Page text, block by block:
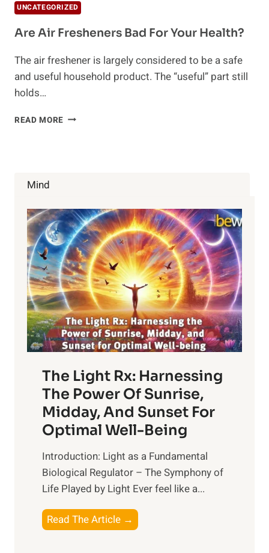
UNCATEGORIZED
Are Air Fresheners Bad For Your Health?
The air freshener is largely considered to be a safe
and useful household product. The “useful” part still
holds…
READ MORE ARE
Mind
The Light Rx: Harnessing
The Power Of Sunrise,
Midday, And Sunset For
Optimal Well-Being
Introduction: Light as a Fundamental
Biological Regulator – The Symphony of
Life Played by Light Ever feel like a...
Read The Article →
h